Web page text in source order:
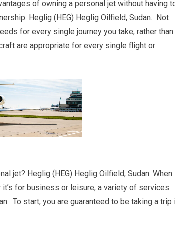
of owning a personal jet without having
Heglig (HEG) Heglig Oilfield, Sudan. Not
for every single journey you take, rather than
are appropriate for every single flight or
jet? Heglig (HEG) Heglig Oilfield, Sudan. When
for business or leisure, a variety of services
To start, you are guaranteed to be taking a trip